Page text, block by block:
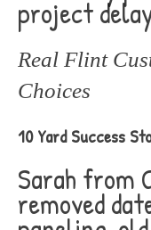
project
Real Flint
Choices
10 Yard Success
Sarah from
removed